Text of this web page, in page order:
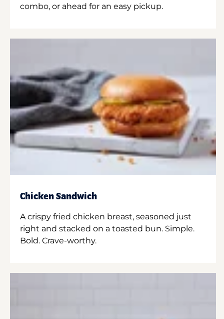
combo, or ahead for an easy pickup.
Chicken Sandwich
A crispy fried chicken breast, seasoned just
right and stacked on a toasted bun. Simple.
Bold. Crave-worthy.